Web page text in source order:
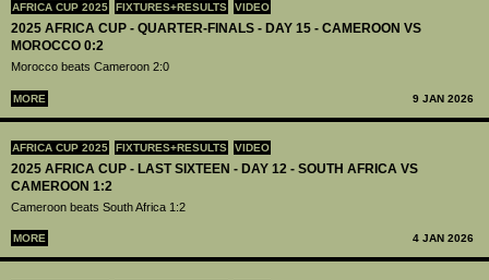
AFRICA CUP 2025 FIXTURES+RESULTS VIDEO
2025 AFRICA CUP - QUARTER-FINALS - DAY 15 - CAMEROON VS
MOROCCO 0:2
Morocco beats Cameroon 2:0
MORE 9 JAN 2026
AFRICA CUP 2025 FIXTURES+RESULTS VIDEO
2025 AFRICA CUP - LAST SIXTEEN - DAY 12 - SOUTH AFRICA VS
CAMEROON 1:2
Cameroon beats South Africa 1:2
MORE 4 JAN 2026